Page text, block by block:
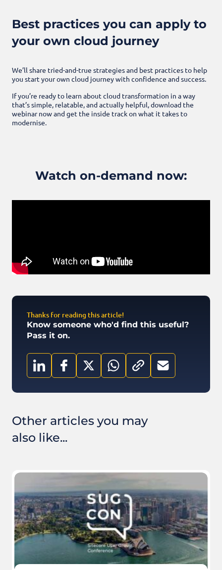
Best practices you can apply to
your own cloud journey
We’ll share tried-and-true strategies and best practices to help
you start your own cloud journey with confidence and success.
If you’re ready to learn about cloud transformation in a way
that’s simple, relatable, and actually helpful, download the
webinar now and get the inside track on what it takes to
modernise.
Watch on-demand now:
Thanks for reading this article!
Know someone who'd find this useful?
Pass it on.
Other articles you may
also like...